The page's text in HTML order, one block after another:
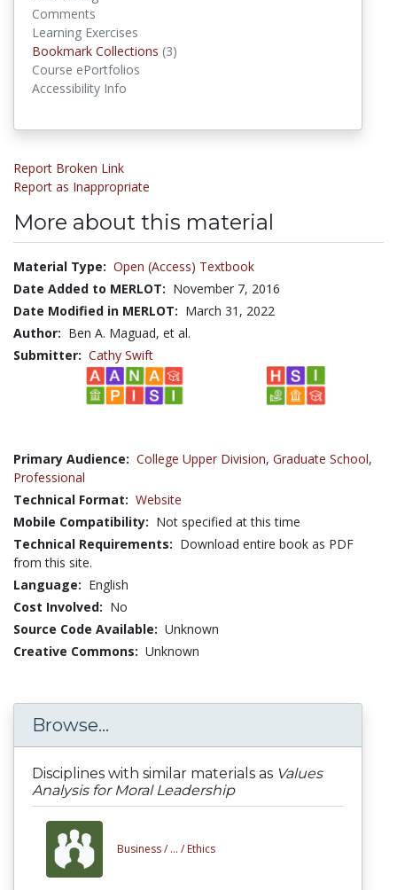
Comments
Learning Exercises
Bookmark Collections (3)
Course ePortfolios
Accessibility Info
Report Broken Link
Report as Inappropriate
More about this material
Material Type: Open (Access) Textbook
Date Added to MERLOT: November 7, 2016
Date Modified in MERLOT: March 31, 2022
Author: Ben A. Maguad, et al.
Submitter: Cathy Swift
Primary Audience: College Upper Division, Graduate School,
Professional
Technical Format: Website
Mobile Compatibility: Not specified at this time
Technical Requirements: Download entire book as PDF
from this site.
Language: English
Cost Involved: No
Source Code Available: Unknown
Creative Commons: Unknown
Browse...
Disciplines with similar materials as Values
Analysis for Moral Leadership
Business / ... / Ethics